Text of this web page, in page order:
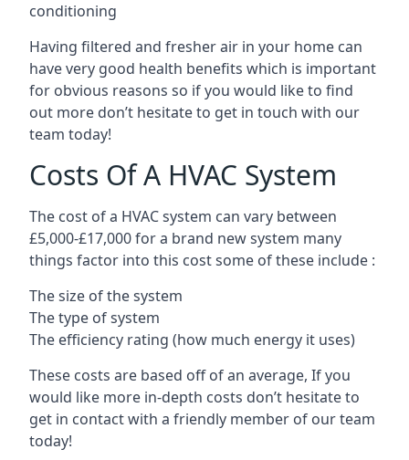
conditioning
Having filtered and fresher air in your home can
have very good health benefits which is important
for obvious reasons so if you would like to find
out more don’t hesitate to get in touch with our
team today!
Costs Of A HVAC System
The cost of a HVAC system can vary between
£5,000-£17,000 for a brand new system many
things factor into this cost some of these include :
The size of the system
The type of system
The efficiency rating (how much energy it uses)
These costs are based off of an average, If you
would like more in-depth costs don’t hesitate to
get in contact with a friendly member of our team
today!